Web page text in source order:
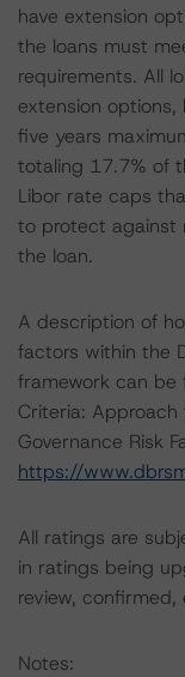
have extension
the loans must
requirements. All
extension
five years
totaling 17.7% of
Libor rate caps
to protect against
the loan.
A description of
factors within the
framework can be
Criteria: Approach
Governance Risk
https://
All ratings are
in ratings being
review,
Notes: